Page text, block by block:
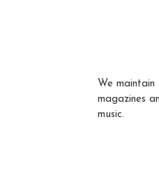
We maintain
magazines
music.